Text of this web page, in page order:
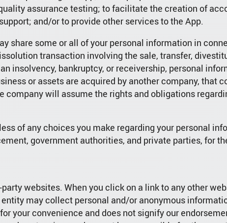
assurance testing; to facilitate the creation of
and/or to provide other services to the App.
share some or all of your personal information in
transaction involving the sale, transfer,
insolvency, bankruptcy, or receivership, personal
or assets are acquired by another company, that
company will assume the rights and obligations
of any choices you make regarding your personal
government authorities, and private parties, for
websites. When you click on a link to any other
may collect personal and/or anonymous
your convenience and does not signify our